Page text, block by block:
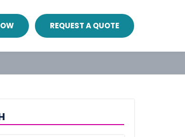
REQUEST A QUOTE